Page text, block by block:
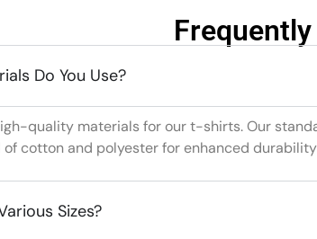
Do You Use?
quality materials for our t-shirts. Our
cotton and polyester for enhanced
Sizes?